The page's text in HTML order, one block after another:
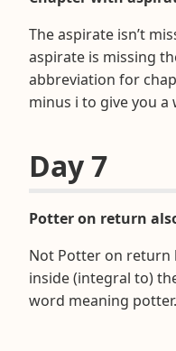
The aspirate isn’t
aspirate is missing
abbreviation for
minus i to give you a
Day 7
Potter on return
Not Potter on return
inside (integral to)
word meaning potter.